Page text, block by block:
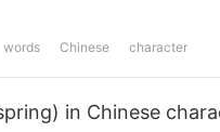
words Chinese character
in Chinese